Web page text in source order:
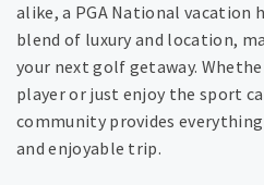
alike, a PGA National vacation
blend of luxury and location,
your next golf getaway.
player or just enjoy the sport
community provides
and enjoyable trip.